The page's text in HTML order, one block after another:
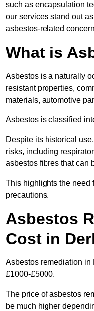
such as encapsulation
our services stand out
asbestos-related
What is
Asbestos is a naturally
resistant properties,
materials, automotive
Asbestos is classified
Despite its historical
risks, including
asbestos fibres that can
This highlights the need
precautions.
Asbestos
Cost in
Asbestos remediation in
£1000-£5000.
The price of asbestos
be much higher